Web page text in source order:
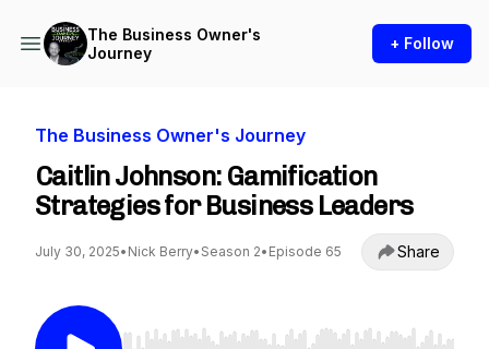
The Business Owner's
Journey
+ Follow
The Business Owner's Journey
Caitlin Johnson: Gamification
Strategies for Business Leaders
July 30, 2025• Nick Berry• Season 2• Episode 65 Share